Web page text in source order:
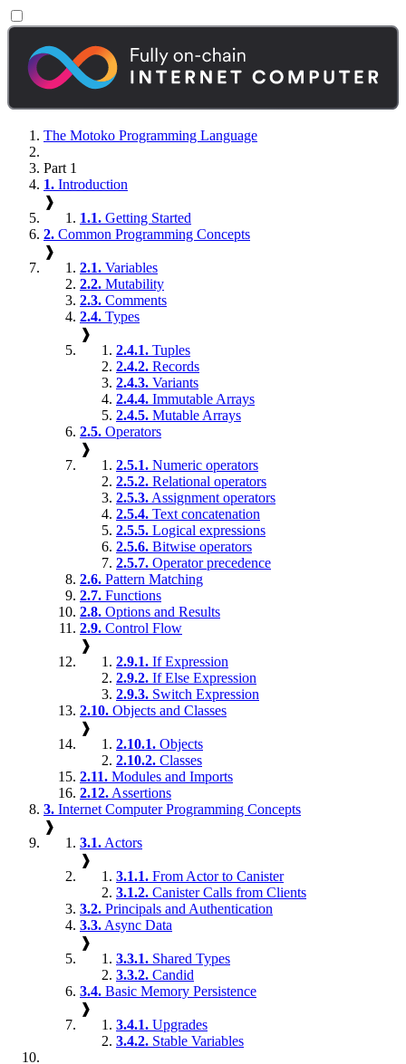
The Motoko Programming Language
Part 1
1. Introduction
❱
1.1. Getting Started
2. Common Programming Concepts
❱
2.1. Variables
2.2. Mutability
2.3. Comments
2.4. Types
❱
2.4.1. Tuples
2.4.2. Records
2.4.3. Variants
2.4.4. Immutable Arrays
2.4.5. Mutable Arrays
2.5. Operators
❱
2.5.1. Numeric operators
2.5.2. Relational operators
2.5.3. Assignment operators
2.5.4. Text concatenation
2.5.5. Logical expressions
2.5.6. Bitwise operators
2.5.7. Operator precedence
2.6. Pattern Matching
2.7. Functions
2.8. Options and Results
2.9. Control Flow
❱
2.9.1. If Expression
2.9.2. If Else Expression
2.9.3. Switch Expression
2.10. Objects and Classes
❱
2.10.1. Objects
2.10.2. Classes
2.11. Modules and Imports
2.12. Assertions
3. Internet Computer Programming Concepts
❱
3.1. Actors
❱
3.1.1. From Actor to Canister
3.1.2. Canister Calls from Clients
3.2. Principals and Authentication
3.3. Async Data
❱
3.3.1. Shared Types
3.3.2. Candid
3.4. Basic Memory Persistence
❱
3.4.1. Upgrades
3.4.2. Stable Variables